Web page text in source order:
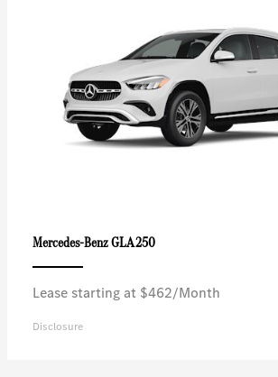
Mercedes-BenzGLA 250
Lease starting at $462/Month
Disclosure